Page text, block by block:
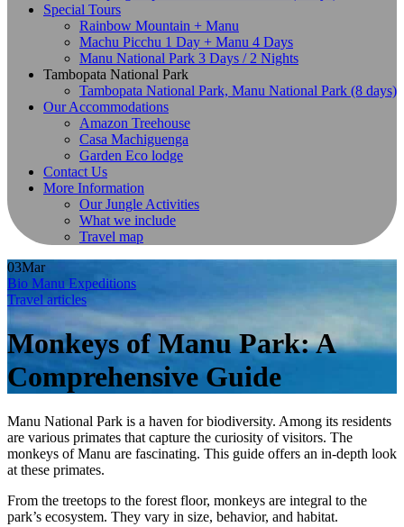
Special Tours
Rainbow Mountain + Manu
Machu Picchu 1 Day + Manu 4 Days
Manu National Park 3 Days / 2 Nights
Tambopata National Park
Tambopata National Park, Manu National Park (8 days)
Our Accommodations
Amazon Treehouse
Casa Machiguenga
Garden Eco lodge
Contact Us
More Information
Our Jungle Activities
What we include
Travel map
03Mar
Bio Manu Expeditions
Travel articles
Monkeys of Manu Park: A
Comprehensive Guide
Manu National Park is a haven for biodiversity. Among its residents
are various primates that capture the curiosity of visitors. The
monkeys of Manu are fascinating. This guide offers an in-depth look
at these primates.
From the treetops to the forest floor, monkeys are integral to the
park’s ecosystem. They vary in size, behavior, and habitat.